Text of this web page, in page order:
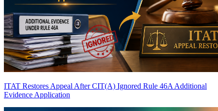
ITAT Restores Appeal After CIT(A) Ignored Rule 46A Additional
Evidence Application